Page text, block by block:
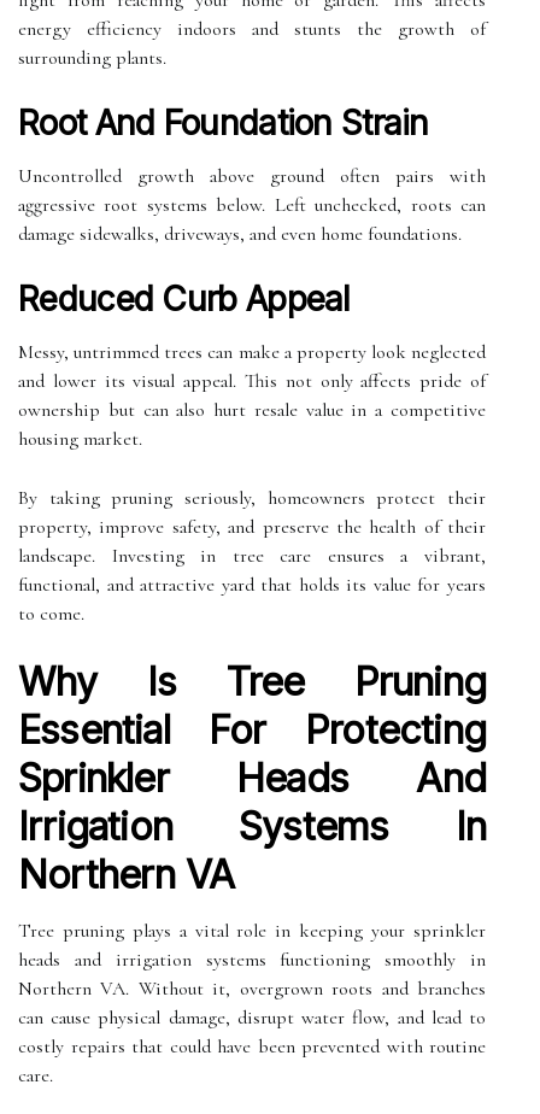
energy efficiency indoors and stunts the growth of
surrounding plants.
Root And Foundation Strain
Uncontrolled growth above ground often pairs with
aggressive root systems below. Left unchecked, roots can
damage sidewalks, driveways, and even home foundations.
Reduced Curb Appeal
Messy, untrimmed trees can make a property look neglected
and lower its visual appeal. This not only affects pride of
ownership but can also hurt resale value in a competitive
housing market.
By taking pruning seriously, homeowners protect their
property, improve safety, and preserve the health of their
landscape. Investing in tree care ensures a vibrant,
functional, and attractive yard that holds its value for years
to come.
Why Is Tree Pruning
Essential For Protecting
Sprinkler Heads And
Irrigation Systems In
Northern VA
Tree pruning plays a vital role in keeping your sprinkler
heads and irrigation systems functioning smoothly in
Northern VA. Without it, overgrown roots and branches
can cause physical damage, disrupt water flow, and lead to
costly repairs that could have been prevented with routine
care.